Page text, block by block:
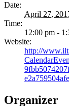
Date:
April 27,
Time:
12:00 pm -
Website:
http://
Organizer